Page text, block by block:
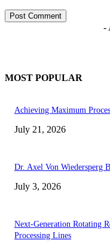
-
MOST POPULAR
Achieving Maximum
July 21, 2026
Dr. Axel Von Wiedersperg
July 3, 2026
Next-Generation Rotating
Processing Lines